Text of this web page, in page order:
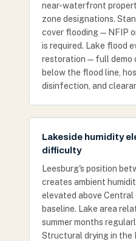
near-waterfront
zone designations.
cover flooding — NFIP
is required. Lake flood
restoration — full demo
below the flood line,
disinfection, and
Lakeside humidity
difficulty
Leesburg's position
creates ambient
elevated above Central
baseline. Lake area
summer months
Structural drying in the